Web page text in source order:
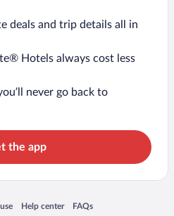
deals and trip details all in
Hotels always cost less
never go back to
the app
a new window
Help center
Opens in a new window
FAQs
Opens in a new window